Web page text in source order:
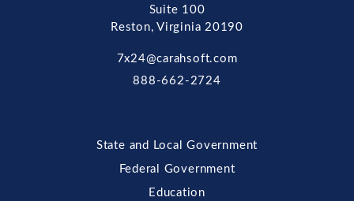
Suite 100
Reston, Virginia 20190
7x24@carahsoft.com
888-662-2724
State and Local Government
Federal Government
Education